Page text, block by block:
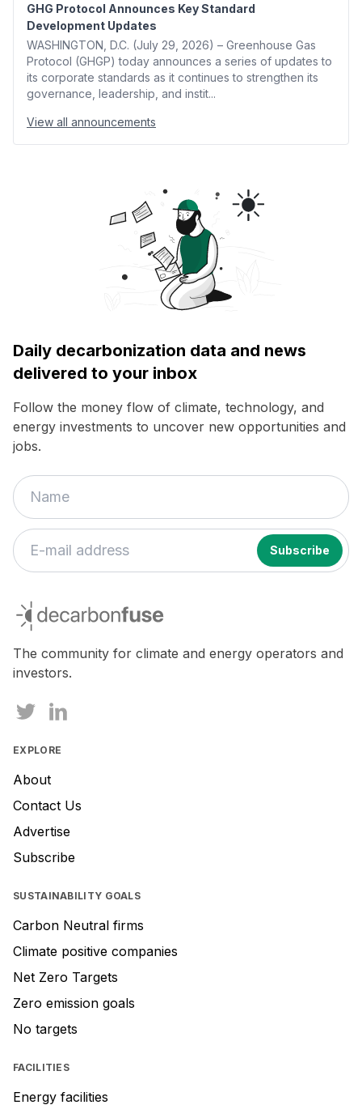
GHG Protocol Announces Key Standard
Development Updates
WASHINGTON, D.C. (July 29, 2026) – Greenhouse Gas
Protocol (GHGP) today announces a series of updates to
its corporate standards as it continues to strengthen its
governance, leadership, and instit...
View all announcements
Daily decarbonization data and news
delivered to your inbox
Follow the money flow of climate, technology, and
energy investments to uncover new opportunities and
jobs.
are
ignore
this
decarbonfuse
The community for climate and energy operators and
investors.
EXPLORE
About
Contact Us
Advertise
Subscribe
SUSTAINABILITY GOALS
Carbon Neutral firms
Climate positive companies
Net Zero Targets
Zero emission goals
No targets
FACILITIES
Energy facilities